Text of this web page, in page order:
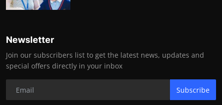
Newsletter
Join our subscribers list to get the latest news, updates and
special offers directly in your inbox
Subscribe